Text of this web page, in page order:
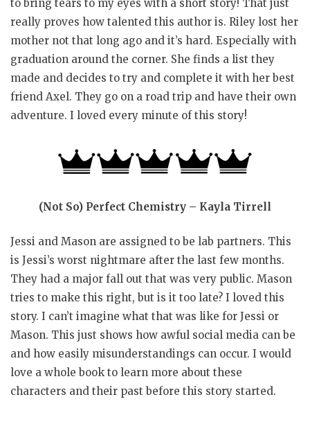
to bring tears to my eyes with a short story! That just
really proves how talented this author is. Riley lost her
mother not that long ago and it’s hard. Especially with
graduation around the corner. She finds a list they
made and decides to try and complete it with her best
friend Axel. They go on a road trip and have their own
adventure. I loved every minute of this story!
(Not So) Perfect Chemistry – Kayla Tirrell
Jessi and Mason are assigned to be lab partners. This
is Jessi’s worst nightmare after the last few months.
They had a major fall out that was very public. Mason
tries to make this right, but is it too late? I loved this
story. I can’t imagine what that was like for Jessi or
Mason. This just shows how awful social media can be
and how easily misunderstandings can occur. I would
love a whole book to learn more about these
characters and their past before this story started.